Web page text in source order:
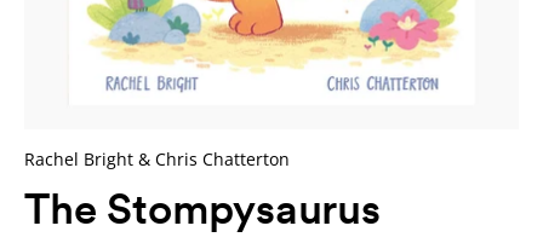
Rachel Bright & Chris Chatterton
The Stompysaurus